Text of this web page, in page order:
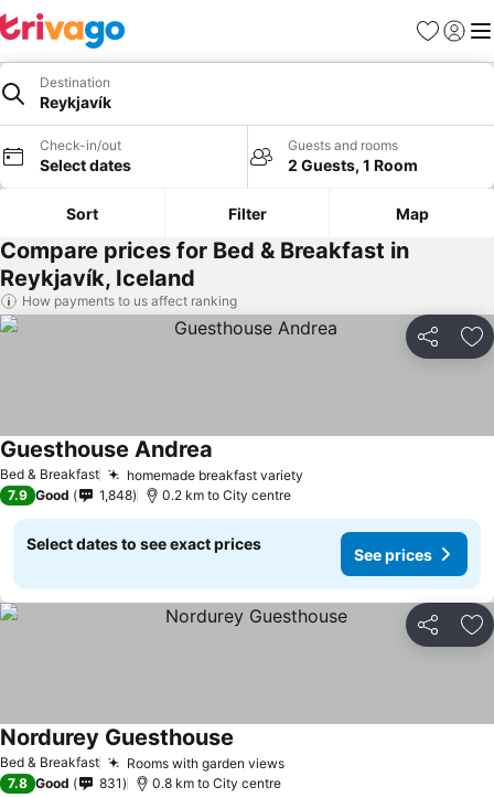
Favorites
Sign in
Destination
Reykjavík
Check-in/out
Select dates
Guests and rooms
2 Guests, 1 Room
Sort Filter Map
Compare prices for Bed & Breakfast in
Reykjavík, Iceland
How payments to us affect ranking
Share
Bed & Breakfast homemade breakfast variety
Guesthouse Andrea
7.9 Good 1,848 0.2 km to City centre
Select dates to see exact prices
See prices
Share
Bed & Breakfast Rooms with garden viewsSee prices
Nordurey Guesthouse
7.8 Good 831 0.8 km to City centre